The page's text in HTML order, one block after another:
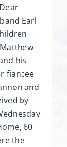
Earl
his
fiancee
and
by
60
the